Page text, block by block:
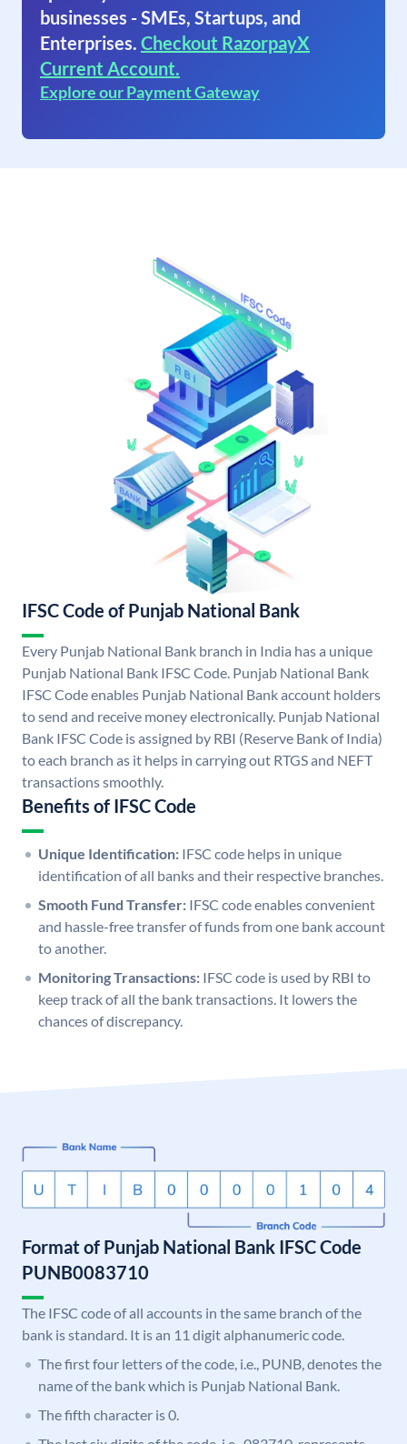
businesses - SMEs, Startups, and
Enterprises. Checkout RazorpayX
Current Account.
Explore our Payment Gateway
IFSC Code of Punjab National Bank
Every Punjab National Bank branch in India has a unique
Punjab National Bank IFSC Code. Punjab National Bank
IFSC Code enables Punjab National Bank account holders
to send and receive money electronically. Punjab National
Bank IFSC Code is assigned by RBI (Reserve Bank of India)
to each branch as it helps in carrying out RTGS and NEFT
transactions smoothly.
Benefits of IFSC Code
Unique Identification: IFSC code helps in unique
identification of all banks and their respective branches.
Smooth Fund Transfer: IFSC code enables convenient
and hassle-free transfer of funds from one bank account
to another.
Monitoring Transactions: IFSC code is used by RBI to
keep track of all the bank transactions. It lowers the
chances of discrepancy.
Format of Punjab National Bank IFSC Code
PUNB0083710
The IFSC code of all accounts in the same branch of the
bank is standard. It is an 11 digit alphanumeric code.
The first four letters of the code, i.e., PUNB, denotes the
name of the bank which is Punjab National Bank.
The fifth character is 0.